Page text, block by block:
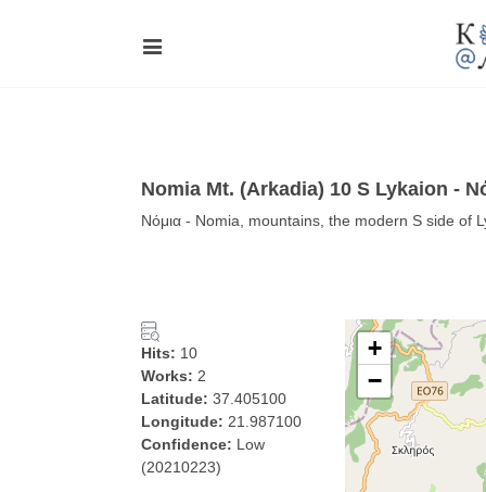
Nomia Mt. (Arkadia) 10 S Lykaion -
Νόμια - Nomia, mountains, the modern S side of
Hits: 10
Works: 2
Latitude: 37.405100
Longitude: 21.987100
Confidence: Low
(20210223)
+
−